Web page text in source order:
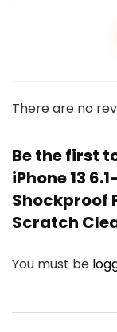
There are no
Be the first
iPhone 13
Shockproof
Scratch
You must be